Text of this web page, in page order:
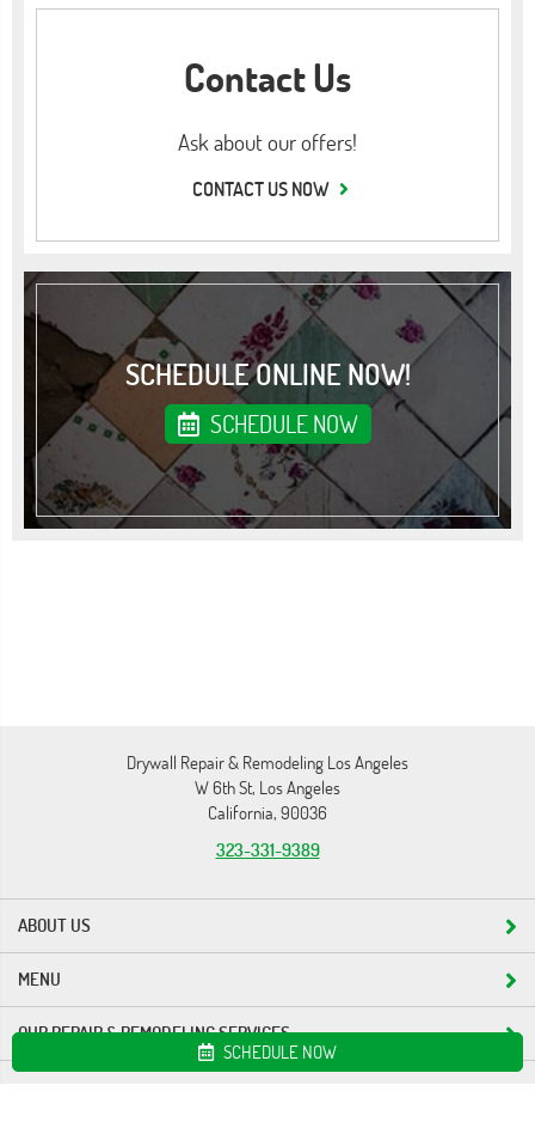
Contact Us
Ask about our offers!
CONTACT US NOW
SCHEDULE ONLINE NOW!
SCHEDULE NOW
ABOUT US
Drywall Repair & Remodeling Los Angeles
W 6th St, Los Angeles
California, 90036
323-331-9389
MENU
OUR REPAIR & REMODELING SERVICES
SCHEDULE NOW